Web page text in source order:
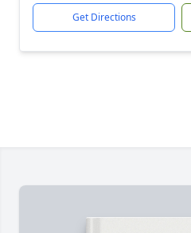
Get Directions